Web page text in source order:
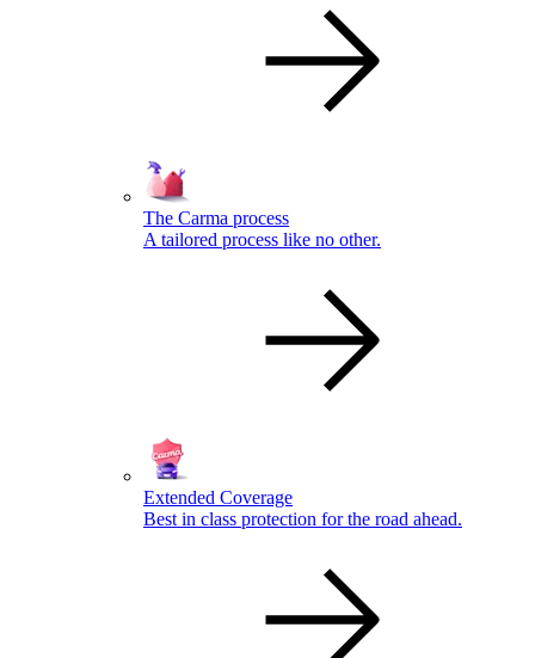
The Carma process
A tailored process like no other.
Extended Coverage
Best in class protection for the road ahead.